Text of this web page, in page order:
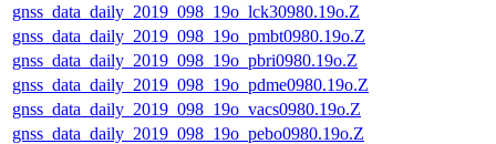
gnss_data_daily_2019_098_19o_lck30980.19o.Z
gnss_data_daily_2019_098_19o_pmbt0980.19o.Z
gnss_data_daily_2019_098_19o_pbri0980.19o.Z
gnss_data_daily_2019_098_19o_pdme0980.19o.Z
gnss_data_daily_2019_098_19o_vacs0980.19o.Z
gnss_data_daily_2019_098_19o_pebo0980.19o.Z